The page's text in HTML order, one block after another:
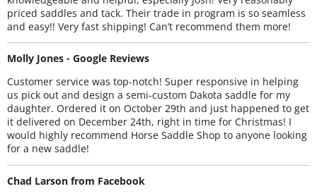
priced saddles and tack. Their trade in program is so seamless
and easy!! Very fast shipping! Can’t recommend them more!
Molly Jones - Google Reviews
Customer service was top-notch! Super responsive in helping
us pick out and design a semi-custom Dakota saddle for my
daughter. Ordered it on October 29th and just happened to get
it delivered on December 24th, right in time for Christmas! I
would highly recommend Horse Saddle Shop to anyone looking
for a new saddle!
Chad Larson from Facebook